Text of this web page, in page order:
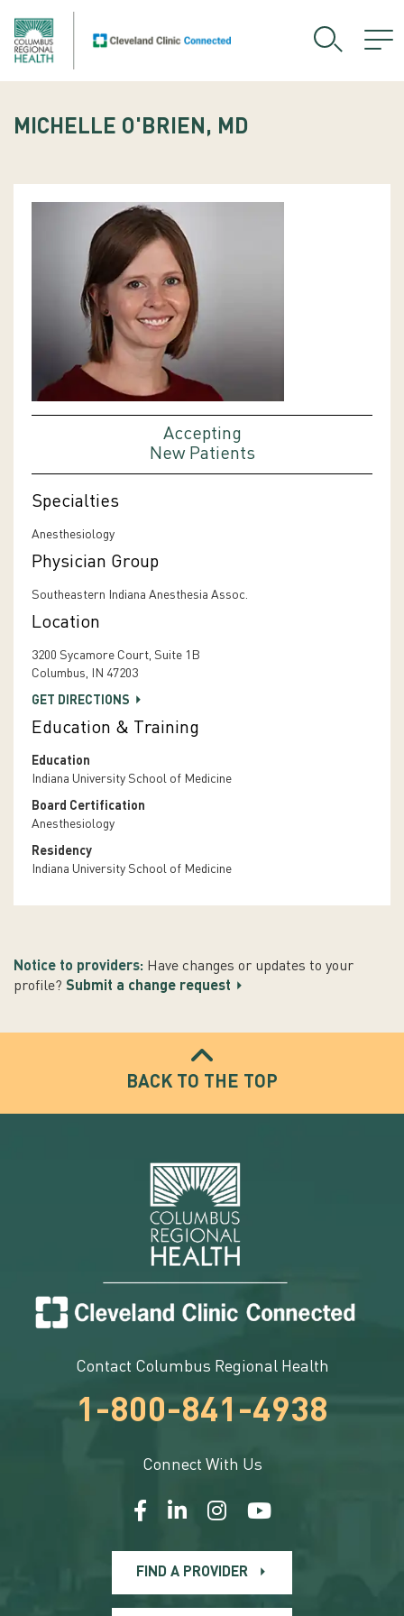
MICHELLE O'BRIEN, MD
Accepting
New Patients
Specialties
Anesthesiology
Physician Group
Southeastern Indiana Anesthesia Assoc.
Location
3200 Sycamore Court, Suite 1B
Columbus, IN 47203
GET DIRECTIONS
Education & Training
Education
Indiana University School of Medicine
Board Certification
Anesthesiology
Residency
Indiana University School of Medicine
Notice to providers: Have changes or updates to your
profile? Submit a change request
BACK TO THE TOP
Contact Columbus Regional Health
1-800-841-4938
Connect With Us
FIND A PROVIDER